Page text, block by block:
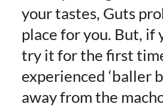
your tastes, Guts
place for you. But, if
try it for the first
experienced ‘baller
away from the